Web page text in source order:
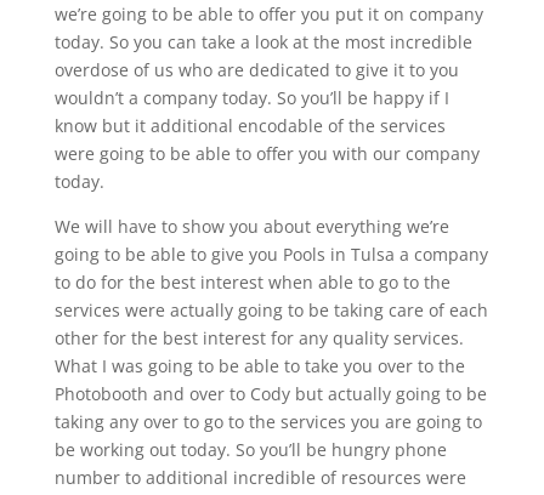
we’re going to be able to offer you put it on company
today. So you can take a look at the most incredible
overdose of us who are dedicated to give it to you
wouldn’t a company today. So you’ll be happy if I
know but it additional encodable of the services
were going to be able to offer you with our company
today.
We will have to show you about everything we’re
going to be able to give you Pools in Tulsa a company
to do for the best interest when able to go to the
services were actually going to be taking care of each
other for the best interest for any quality services.
What I was going to be able to take you over to the
Photobooth and over to Cody but actually going to be
taking any over to go to the services you are going to
be working out today. So you’ll be hungry phone
number to additional incredible of resources were